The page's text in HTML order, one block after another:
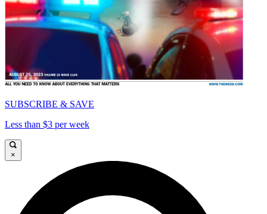
SUBSCRIBE & SAVE
Less than $3 per week
×